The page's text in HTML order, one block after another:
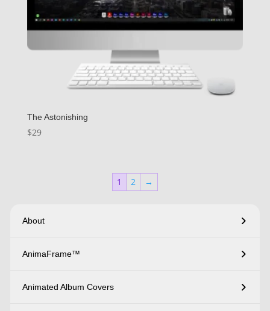
The Astonishing
$29
1 2 →
About
AnimaFrame™
Animated Album Covers